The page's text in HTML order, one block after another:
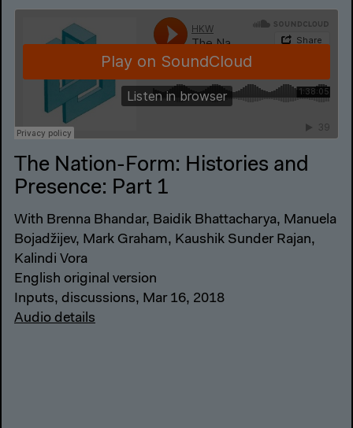
The Nation-Form: Histories and
Presence: Part 1
With Brenna Bhandar, Baidik Bhattacharya, Manuela
Bojadžijev, Mark Graham, Kaushik Sunder Rajan,
Kalindi Vora
English original version
Inputs, discussions, Mar 16, 2018
Audio details